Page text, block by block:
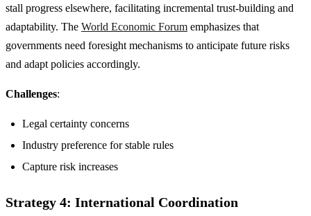
stall progress elsewhere, facilitating incremental trust-building and
adaptability. The World Economic Forum emphasizes that
governments need foresight mechanisms to anticipate future risks
and adapt policies accordingly.
Challenges:
Legal certainty concerns
Industry preference for stable rules
Capture risk increases
Strategy 4: International Coordination